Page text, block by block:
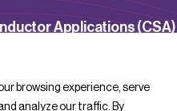
browsing experience, serve
analyze our traffic. By
Applications (CSA)